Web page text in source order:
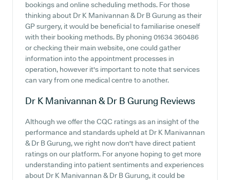
bookings and online scheduling methods. For those
thinking about Dr K Manivannan & Dr B Gurung as their
GP surgery, it would be beneficial to familiarise oneself
with their booking methods. By phoning 01634 360486
or checking their main website, one could gather
information into the appointment processes in
operation, however it's important to note that services
can vary from one medical centre to another.
Dr K Manivannan & Dr B Gurung Reviews
Although we offer the CQC ratings as an insight of the
performance and standards upheld at Dr K Manivannan
& Dr B Gurung, we right now don't have direct patient
ratings on our platform. For anyone hoping to get more
understanding into patient sentiments and experiences
about Dr K Manivannan & Dr B Gurung, it could be